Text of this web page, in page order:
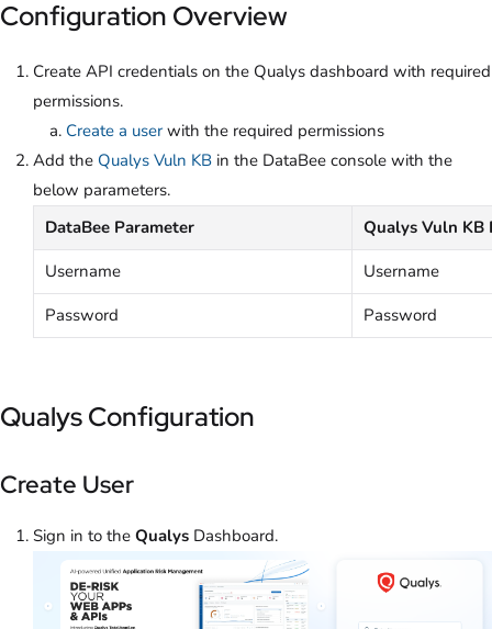
Configuration Overview
Create API credentials on the Qualys dashboard with required
permissions.
Create a userwith the required permissions
Add the Qualys Vuln KB in the DataBee console with the
below parameters.
DataBee Parameter
Qualys Vuln KB
Username
Username
Password
Password
Qualys Configuration
Create User
Sign in to the Qualys Dashboard.